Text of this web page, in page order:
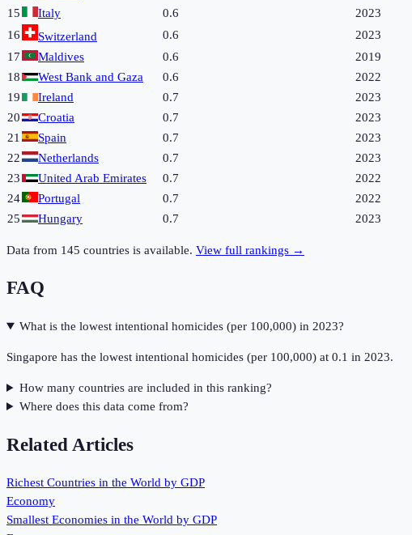
15
Italy 0.6
2023
16
Switzerland 0.6
2023
17
Maldives 0.6
2019
18
West Bank and Gaza 0.6
2022
19
Ireland 0.7
2023
20
Croatia 0.7
2023
21
Spain 0.7
2023
22
Netherlands 0.7
2023
23
United Arab Emirates 0.7
2022
24
Portugal 0.7
2022
25
Hungary 0.7 2023
Data from 145 countries is available. View full rankings →
FAQ
What is the lowest intentional homicides (per 100,000) in 2023?
Singapore has the lowest intentional homicides (per 100,000) at 0.1 in 2023.
How many countries are included in this ranking?
Where does this data come from?
Related Articles
Richest Countries in the World by GDP
Economy
Smallest Economies in the World by GDP